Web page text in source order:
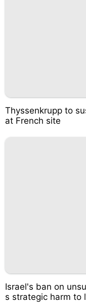
Thyssenkrupp to
at French site
Israel's ban on
s strategic harm to